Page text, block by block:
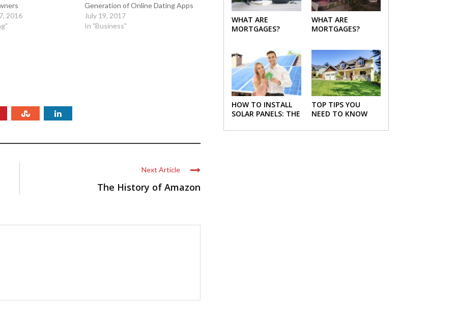
2016
Generation of Online Dating Apps
July 19, 2017
In "Business"
Next Article
The History of Amazon
WHAT ARE
MORTGAGES?
WHAT ARE
MORTGAGES?
HOW TO INSTALL
SOLAR PANELS: THE
TOP TIPS YOU
NEED TO KNOW
NEW HOME